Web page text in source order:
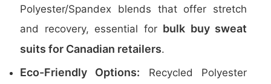
Polyester/Spandex blends that offer stretch
and recovery, essential for bulk buy sweat
suits for Canadian retailers.
Eco-Friendly Options: Recycled Polyester